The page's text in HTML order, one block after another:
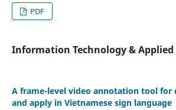
PDF
Information Technology &
A frame-level video annotation tool for
and apply in Vietnamese sign language